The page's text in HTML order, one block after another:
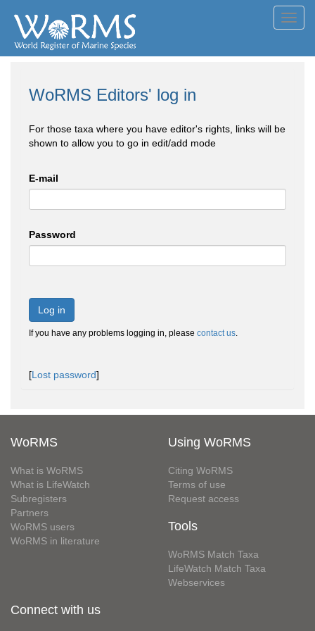
WoRMS Editors' log in
For those taxa where you have editor's rights, links will be
shown to allow you to go in edit/add mode
E-mail
Password
Log in
If you have any problems logging in, please contact us.
[Lost password]
WoRMS
What is WoRMS
What is LifeWatch
Subregisters
Partners
WoRMS users
WoRMS in literature
Using WoRMS
Citing WoRMS
Terms of use
Request access
Tools
WoRMS Match Taxa
LifeWatch Match Taxa
Webservices
Connect with us